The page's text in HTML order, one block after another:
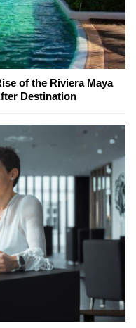
of the Riviera Maya
Destination